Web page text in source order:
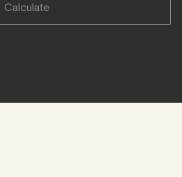
calculate